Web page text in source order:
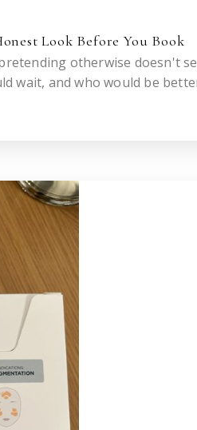
Look Before You Book
otherwise doesn't
wait, and who would be